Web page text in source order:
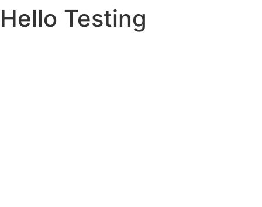
Hello Testing